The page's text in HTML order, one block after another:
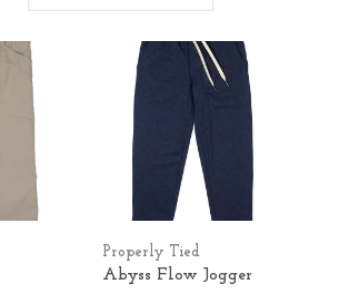
Properly Tied
Abyss Flow Jogger